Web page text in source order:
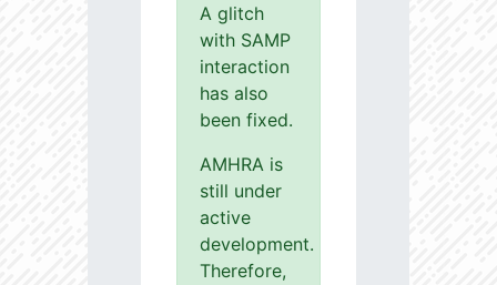
A glitch
with SAMP
interaction
has also
been fixed.
AMHRA is
still under
active
development.
Therefore,